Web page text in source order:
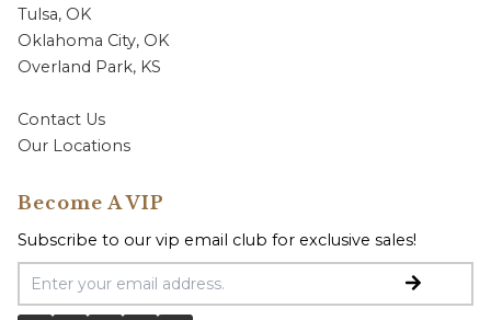
Tulsa, OK
Oklahoma City, OK
Overland Park, KS
Contact Us
Our Locations
Become A VIP
Subscribe to our vip email club for exclusive sales!
Email Address